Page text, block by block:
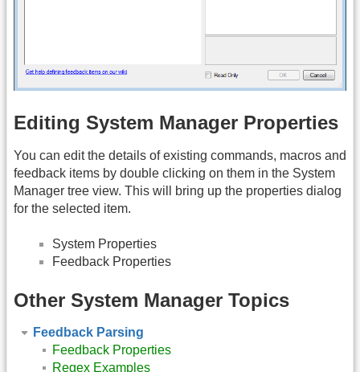
Editing System Manager Properties
You can edit the details of existing commands, macros and
feedback items by double clicking on them in the System
Manager tree view. This will bring up the properties dialog
for the selected item.
System Properties
Feedback Properties
Other System Manager Topics
Feedback Parsing
Feedback Properties
Regex Examples